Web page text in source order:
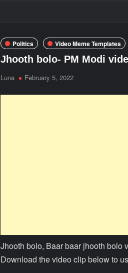
Politics Video Meme Templates
Jhooth bolo- PM Modi
Luna February 5, 2022
Jhooth bolo, Baar baar jhooth bolo
Download the video clip below to